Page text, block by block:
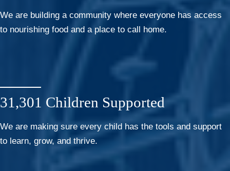
We are building a community where everyone has access
to nourishing food and a place to call home.
31,301 Children Supported
We are making sure every child has the tools and support
to learn, grow, and thrive.